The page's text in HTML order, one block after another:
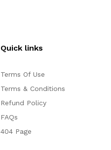
Quick links
Terms Of Use
Terms & Conditions
Refund Policy
FAQs
404 Page